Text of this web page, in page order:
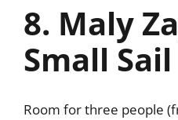
8. Maly
Small
Room for three people